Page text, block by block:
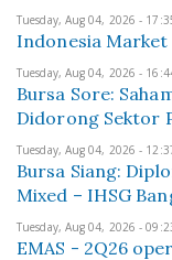
Tuesday, Aug 04, 2026 -
Indonesia
Tuesday, Aug 04, 2026 -
Bursa Sore:
Didorong Sektor
Tuesday, Aug 04, 2026 -
Bursa Siang:
Mixed – IHSG
Tuesday, Aug 04, 2026 -
EMAS - 2Q26